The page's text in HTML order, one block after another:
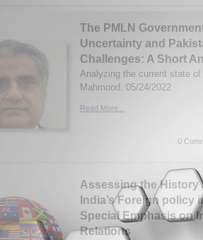
The PMLN
Uncertainty and
Challenges: A Short
Analyzing the current state
Mahmood. 05/24/2022
Read More...
0
Assessing the History
India’s Foreign policy
Special Emphasis on
Relations